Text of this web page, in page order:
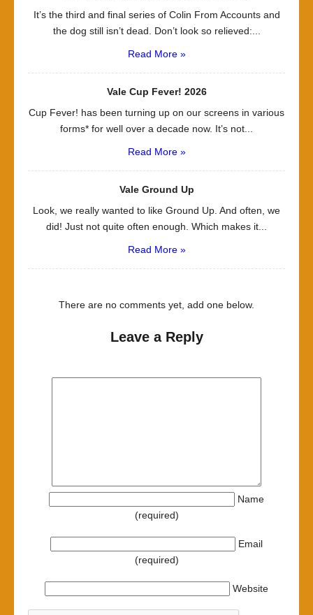
It’s the third and final series of Colin From Accounts and
the dog still isn’t dead. Don’t look so relieved:...
Read More »
Vale Cup Fever! 2026
Cup Fever! has been turning up on our screens in various
forms* for well over a decade now. It’s not...
Read More »
Vale Ground Up
Look, we really wanted to like Ground Up. And often, we
did! Just not quite often enough. Which makes it...
Read More »
There are no comments yet, add one below.
Leave a Reply
Name
(required)
Email
(required)
Website